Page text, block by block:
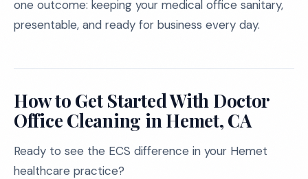
one outcome: keeping your medical office sanitary,
presentable, and ready for business every day.
How to Get Started With Doctor
Office Cleaning in Hemet, CA
Ready to see the ECS difference in your Hemet
healthcare practice?